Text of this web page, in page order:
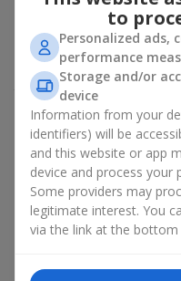
Summer - daisies,
Autumn - asters,
Stylish weekly flowers can
roses, asparagus, skimmia
that enhance the
Why You
Bouquet of
The luxurious bouquet of
and original. Each time it’s
its own mood.
to
Personalized ads,
performance
Storage and/or
device
Information from your
identifiers) will be
and this website or app
device and process your
Some providers may
legitimate interest. You
via the link at the